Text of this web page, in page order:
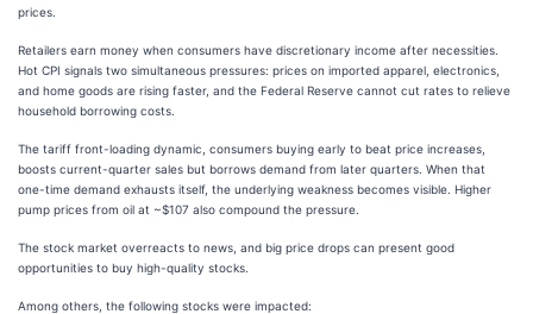
prices.
Retailers earn money when consumers have discretionary income after necessities.
Hot CPI signals two simultaneous pressures: prices on imported apparel, electronics,
and home goods are rising faster, and the Federal Reserve cannot cut rates to relieve
household borrowing costs.
The tariff front-loading dynamic, consumers buying early to beat price increases,
boosts current-quarter sales but borrows demand from later quarters. When that
one-time demand exhausts itself, the underlying weakness becomes visible. Higher
pump prices from oil at ~$107 also compound the pressure.
The stock market overreacts to news, and big price drops can present good
opportunities to buy high-quality stocks.
Among others, the following stocks were impacted: